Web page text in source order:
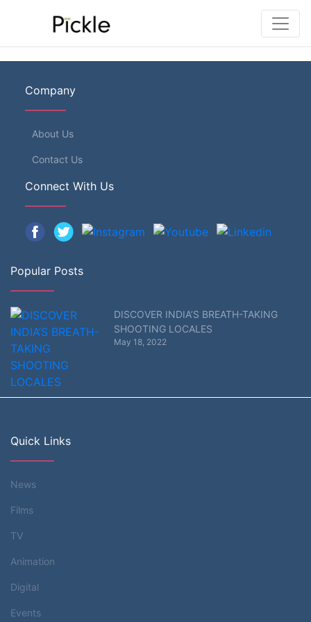
Company
About Us
Contact Us
Connect With Us
Popular Posts
DISCOVER INDIA’S BREATH-TAKING
SHOOTING LOCALES
May 18, 2022
Quick Links
News
Films
TV
Animation
Digital
Events